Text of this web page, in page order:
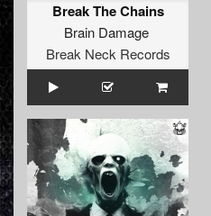
Break The Chains
Brain Damage
Break Neck Records